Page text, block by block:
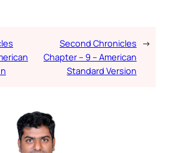
Second Chronicles
Chapter – 9 – American
Standard Version
→